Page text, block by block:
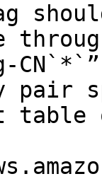
pair
table